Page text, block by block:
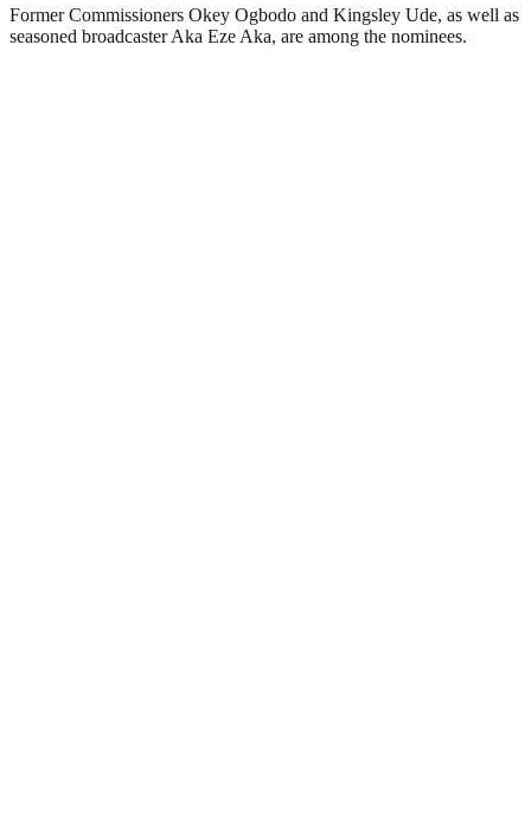
Former Commissioners Okey Ogbodo and Kingsley Ude, as well as
seasoned broadcaster Aka Eze Aka, are among the nominees.